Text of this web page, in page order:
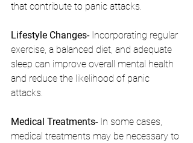
that contribute to panic attacks.
Lifestyle Changes- Incorporating regular
exercise, a balanced diet, and adequate
sleep can improve overall mental health
and reduce the likelihood of panic
attacks.
Medical Treatments- In some cases,
medical treatments may be necessary to